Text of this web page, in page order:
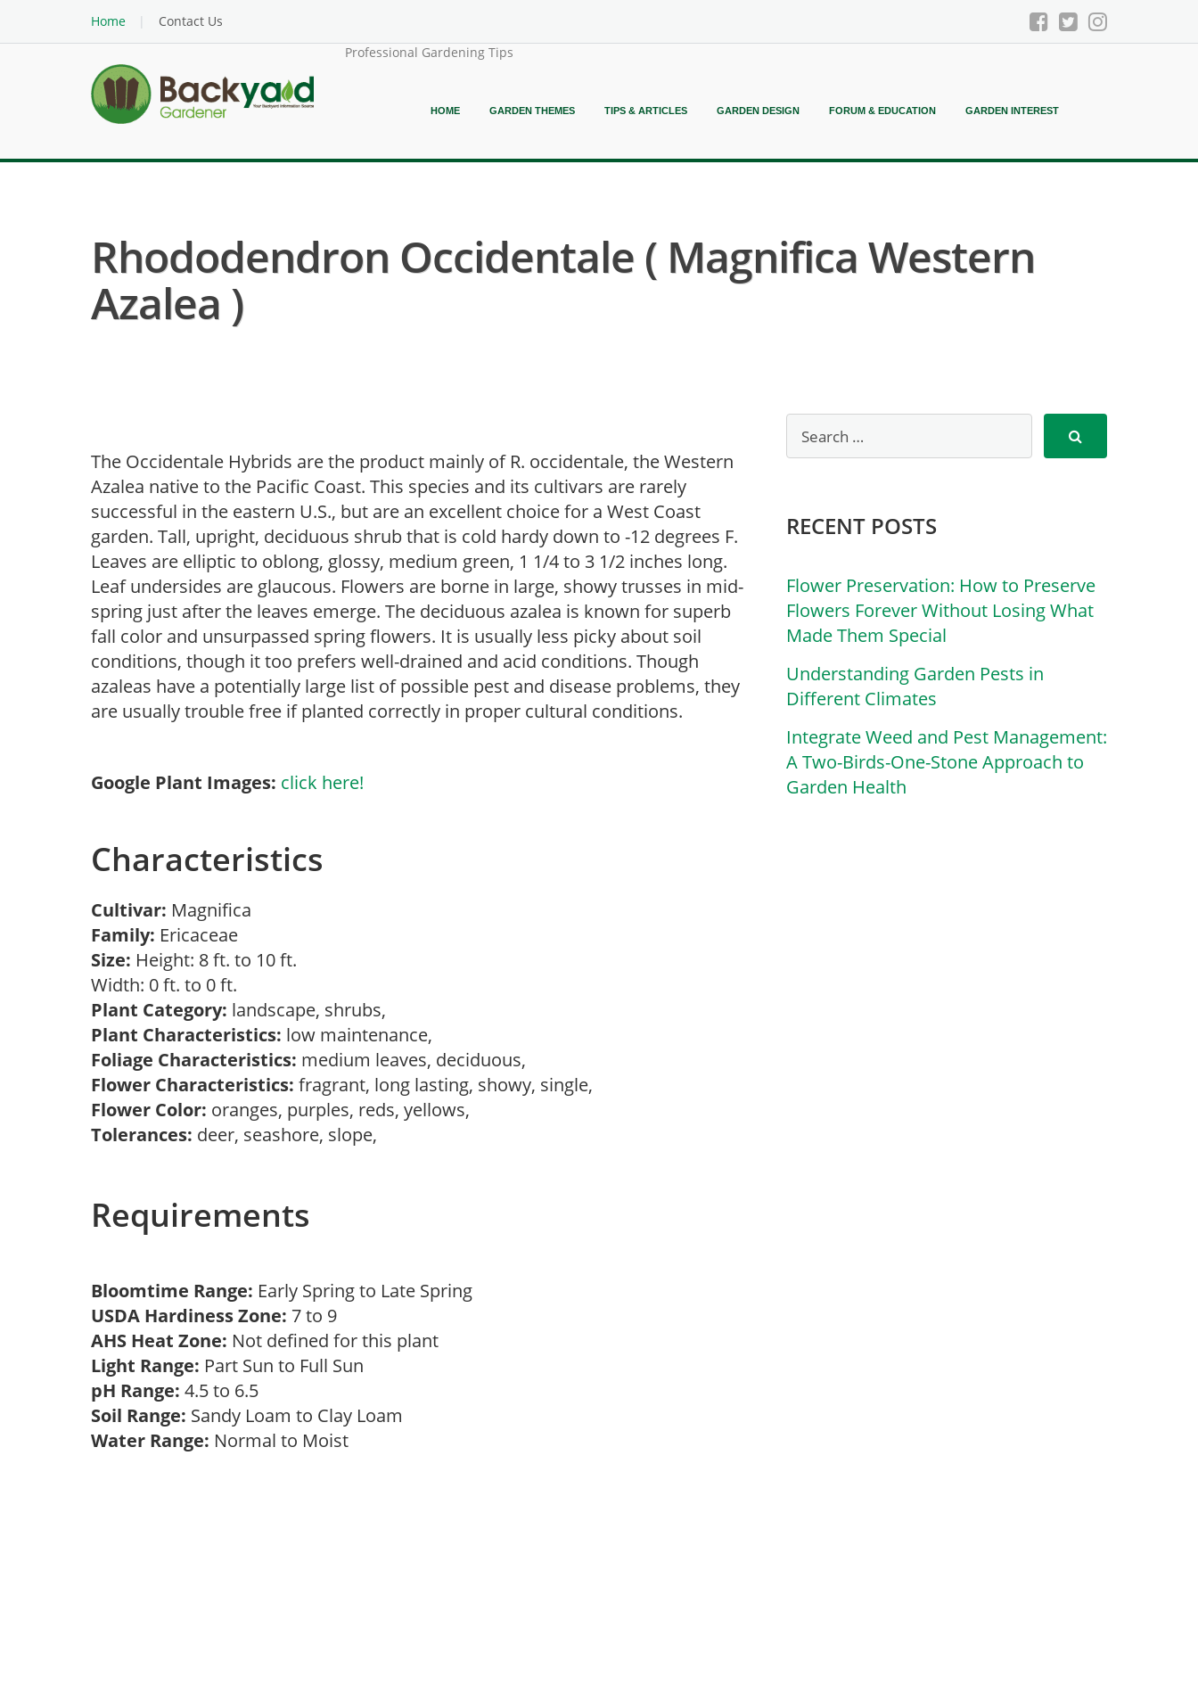
Home
Contact Us
Professional Gardening Tips
HOME GARDEN THEMES TIPS & ARTICLES GARDEN DESIGN FORUM & EDUCATION GARDEN INTEREST
Rhododendron Occidentale ( Magnifica Western
Azalea )
The Occidentale Hybrids are the product mainly of R. occidentale, the Western
Azalea native to the Pacific Coast. This species and its cultivars are rarely
successful in the eastern U.S., but are an excellent choice for a West Coast
garden. Tall, upright, deciduous shrub that is cold hardy down to -12 degrees F.
Leaves are elliptic to oblong, glossy, medium green, 1 1/4 to 3 1/2 inches long.
Leaf undersides are glaucous. Flowers are borne in large, showy trusses in mid-
spring just after the leaves emerge. The deciduous azalea is known for superb
fall color and unsurpassed spring flowers. It is usually less picky about soil
conditions, though it too prefers well-drained and acid conditions. Though
azaleas have a potentially large list of possible pest and disease problems, they
are usually trouble free if planted correctly in proper cultural conditions.
Google Plant Images: click here!
Characteristics
Cultivar: Magnifica
Family: Ericaceae
Size: Height: 8 ft. to 10 ft.
Width: 0 ft. to 0 ft.
Plant Category: landscape, shrubs,
Plant Characteristics: low maintenance,
Foliage Characteristics: medium leaves, deciduous,
Flower Characteristics: fragrant, long lasting, showy, single,
Flower Color: oranges, purples, reds, yellows,
Tolerances: deer, seashore, slope,
Requirements
Bloomtime Range: Early Spring to Late Spring
USDA Hardiness Zone: 7 to 9
AHS Heat Zone: Not defined for this plant
Light Range: Part Sun to Full Sun
pH Range: 4.5 to 6.5
Soil Range: Sandy Loam to Clay Loam
Water Range: Normal to Moist
RECENT POSTS
Flower Preservation: How to Preserve
Flowers Forever Without Losing What
Made Them Special
Understanding Garden Pests in
Different Climates
Integrate Weed and Pest Management:
A Two-Birds-One-Stone Approach to
Garden Health